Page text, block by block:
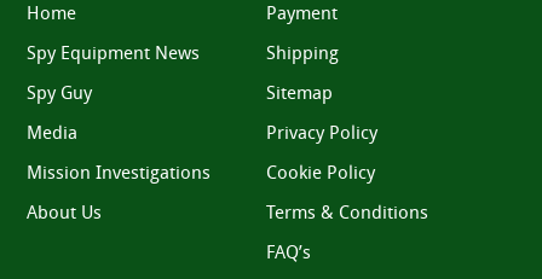
Home
Spy Equipment News
Spy Guy
Media
Mission Investigations
About Us
Payment
Shipping
Sitemap
Privacy Policy
Cookie Policy
Terms & Conditions
FAQ’s